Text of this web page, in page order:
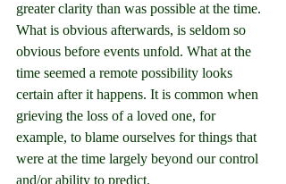
greater clarity than was possible at the time.
What is obvious afterwards, is seldom so
obvious before events unfold. What at the
time seemed a remote possibility looks
certain after it happens. It is common when
grieving the loss of a loved one, for
example, to blame ourselves for things that
were at the time largely beyond our control
and/or ability to predict.